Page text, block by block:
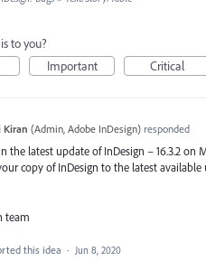
to you?
Important Critical
Kiran (Admin, Adobe InDesign)responded
the latest update of InDesign – 16.3.2 on
copy of InDesign to the latest available
team
this idea · Jun 8, 2020